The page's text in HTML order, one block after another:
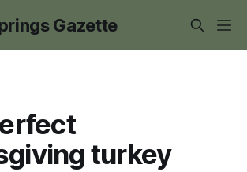
Gazette
turkey